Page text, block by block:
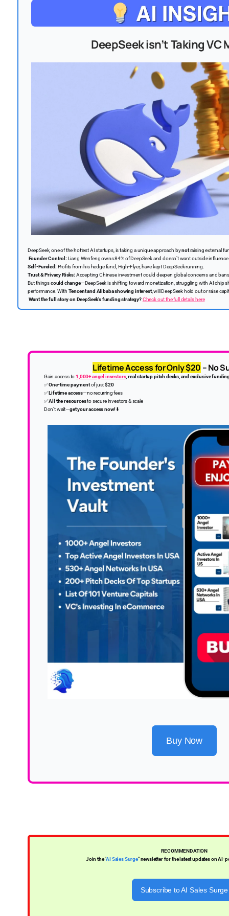
DeepSeek isn’t Taking VC
DeepSeek, one of the hottest AI startups, is taking a unique approach bynotraising external
Founder Control: Liang Wenfeng owns 84% of DeepSeek and doesn’t want outside
Self-Funded: Profits from his hedge fund, High-Flyer, have kept DeepSeek running.
Trust & Privacy Risks: Accepting Chinese investment could deepen global concerns and
But thingscould change—DeepSeek is shifting toward monetization, struggling with AI chip
performance. With Tencent and Alibaba showing interest, will DeepSeek hold out or raise
Want the full story on DeepSeek’s funding strategy?Check out the full details here
Lifetime Access for Only $20 – No
Gain access to1,000+ angel investors, real startup pitch decks, and exclusive
✅One-time paymentof just$20
✅Lifetime access—no recurring fees
✅All the resourcesto secure investors & scale
Don’t wait—get your access now!⬇️
Buy Now
RECOMMENDATION
Join the "AI Sales Surge" newsletter for the latest updates on AI-
Subscribe to AI Sales Surge